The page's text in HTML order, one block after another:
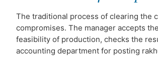
The traditional process of clearing the
compromises. The manager accepts
feasibility of production, checks the
accounting department for posting